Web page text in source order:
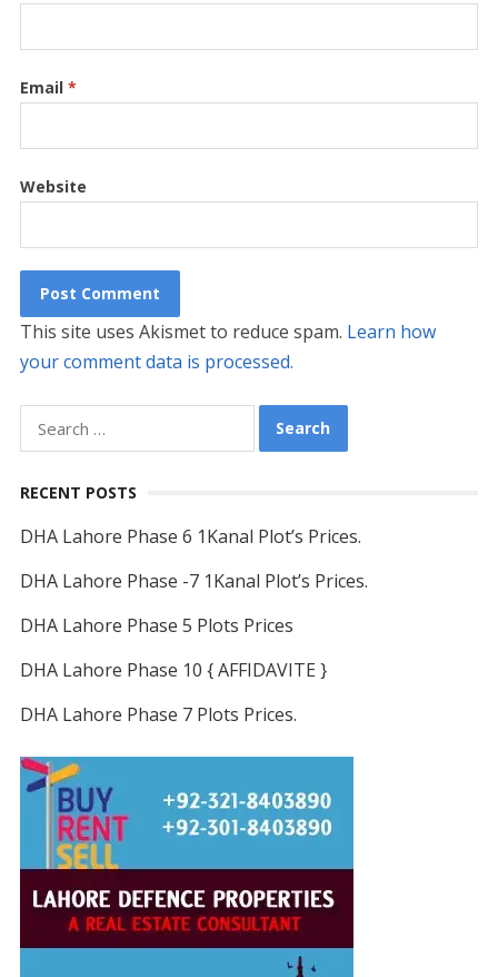
Email *
Website
This site uses Akismet to reduce spam. Learn how
your comment data is processed.
for:
RECENT POSTS
DHA Lahore Phase 6 1Kanal Plot’s Prices.
DHA Lahore Phase -7 1Kanal Plot’s Prices.
DHA Lahore Phase 5 Plots Prices
DHA Lahore Phase 10 { AFFIDAVITE }
DHA Lahore Phase 7 Plots Prices.